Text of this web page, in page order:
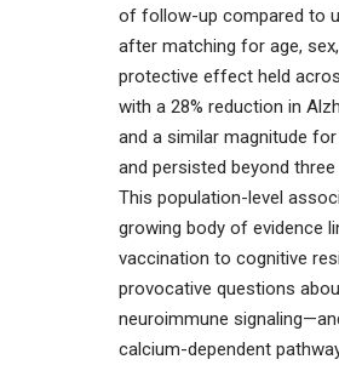
of follow-up compared to
after matching for age,
protective effect held
with a 28% reduction in
and a similar magnitude
and persisted beyond
This population-level
growing body of evidence
vaccination to cognitive
provocative questions
neuroimmune
calcium-dependent